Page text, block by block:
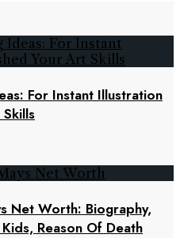
For Instant Illustration
Net Worth: Biography,
Reason Of Death